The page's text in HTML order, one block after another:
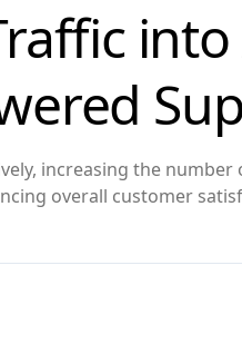
increasing the
overall customer